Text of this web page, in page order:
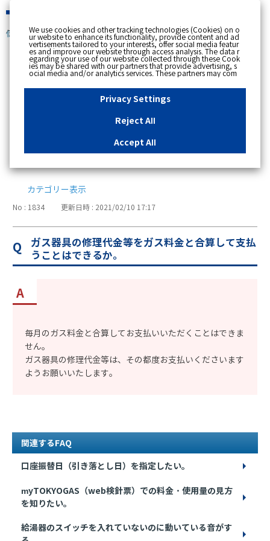
個人のお客さま
[ トップへ戻る ]
支払い・請求・検針
インボイス制度 6
カテゴリー表示
No : 1834 更新日時 : 2021/02/10 17:17
ガス器具の修理代金等をガス料金と合算して支払
うことはできるか。
毎月のガス料金と合算してお支払いいただくことはできま
せん。
ガス器具の修理代金等は、その都度お支払いくださいます
ようお願いいたします。
関連するFAQ
口座振替日（引き落とし日）を指定したい。
myTOKYOGAS（web検針票）での料金・使用量の見方
を知りたい。
給湯器のスイッチを入れていないのに動いている音がす
We use cookies and other tracking technologies (Cookies) on o
ur website to enhance its functionality, provide content and ad
vertisements tailored to your interests, offer social media featur
es and improve our website through access analysis. The data r
egarding your use of our website collected through these Cook
ies may be shared with our partners that provide advertising, s
ocial media and/or analytics services. These partners may com
bine the data shared by us with other data that you have provi
ded to them or that they have collected from your use of their s
ervices or other websites to analyse and optimise advertisemen
ts delivered to you by businesses other than us on the internet.
essary Cookies, please click "Reject All". If you agree to the use
of all Cookies, please click "Accept All". To select your preferen
u can change your consent or rejection settings at any time by c
"Privacy Settings"button on this banner or through y
our browser's "Settings". For more information regarding the pr
site, please refer to the link below.Cookies DetailsPrivacy Polic
y
Privacy Settings
Reject All
Accept All